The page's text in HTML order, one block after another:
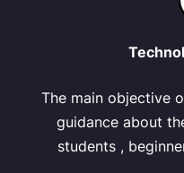
The main objective
guidance about
students ,